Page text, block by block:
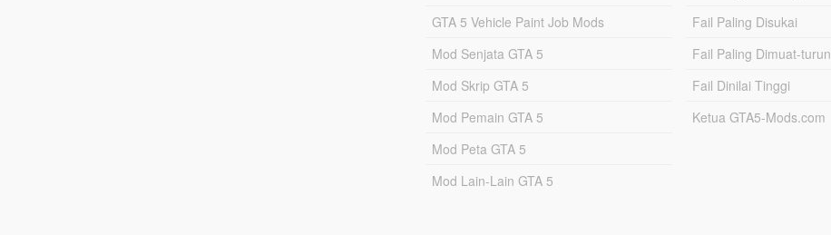
GTA 5 Vehicle Paint Job Mods
Mod Senjata GTA 5
Mod Skrip GTA 5
Mod Pemain GTA 5
Mod Peta GTA 5
Mod Lain-Lain GTA 5
Fail Paling Disukai
Fail Paling Dimuat-turun
Fail Dinilai Tinggi
Ketua GTA5-Mods.com